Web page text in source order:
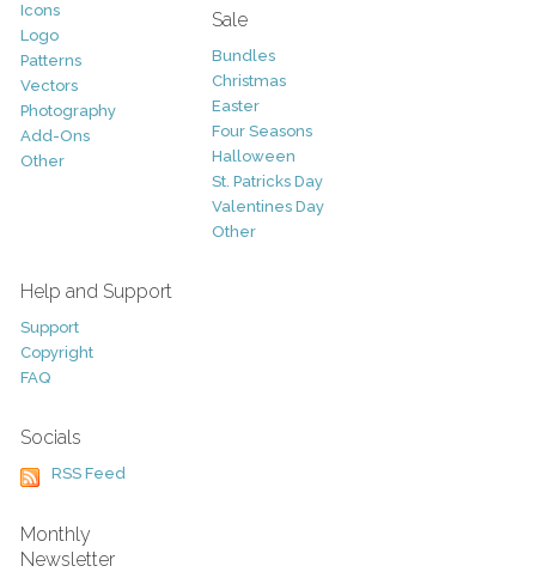
Icons
Logo
Patterns
Vectors
Photography
Add-Ons
Other
Sale
Bundles
Christmas
Easter
Four Seasons
Halloween
St. Patricks Day
Valentines Day
Other
Help and Support
Support
Copyright
FAQ
Socials
RSS Feed
Monthly
Newsletter